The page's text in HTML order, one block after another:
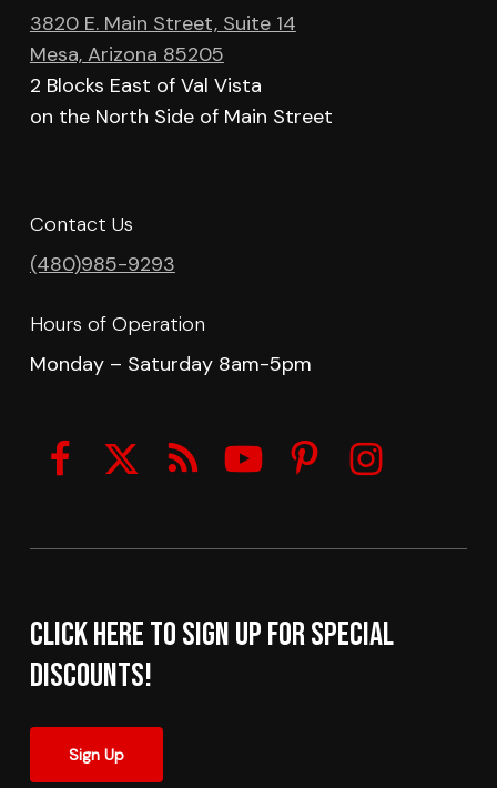
3820 E. Main Street, Suite 14
Mesa, Arizona 85205
2 Blocks East of Val Vista
on the North Side of Main Street
Contact Us
(480)985-9293
Hours of Operation
Monday – Saturday 8am-5pm
Click here to sign up for Special
Discounts!
Sign Up